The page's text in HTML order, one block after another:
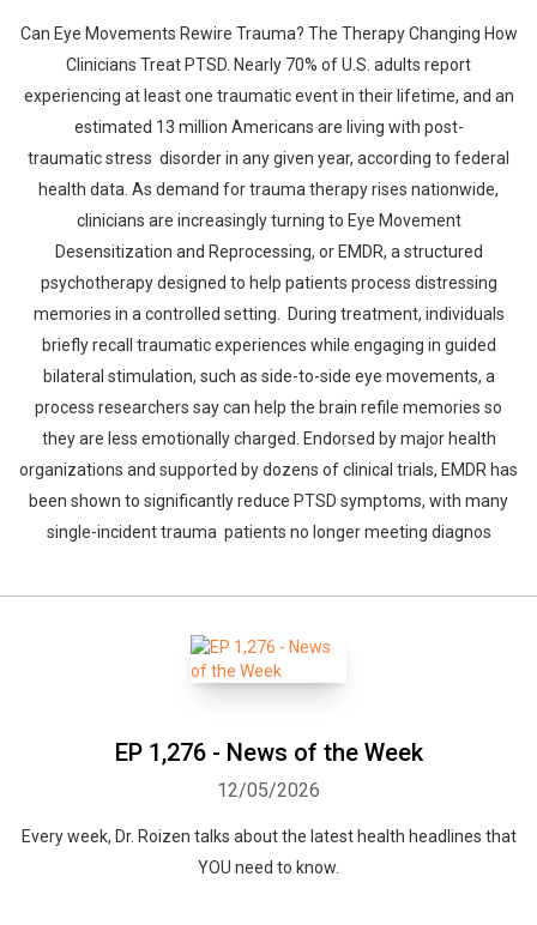
Can Eye Movements Rewire Trauma? The Therapy Changing How
Clinicians Treat PTSD. Nearly 70% of U.S. adults report
experiencing at least one traumatic event in their lifetime, and an
estimated 13 million Americans are living with post-
traumatic stress disorder in any given year, according to federal
health data. As demand for trauma therapy rises nationwide,
clinicians are increasingly turning to Eye Movement
Desensitization and Reprocessing, or EMDR, a structured
psychotherapy designed to help patients process distressing
memories in a controlled setting. During treatment, individuals
briefly recall traumatic experiences while engaging in guided
bilateral stimulation, such as side-to-side eye movements, a
process researchers say can help the brain refile memories so
they are less emotionally charged. Endorsed by major health
organizations and supported by dozens of clinical trials, EMDR has
been shown to significantly reduce PTSD symptoms, with many
single-incident trauma patients no longer meeting diagnos
EP 1,276 - News of the Week
12/05/2026
Every week, Dr. Roizen talks about the latest health headlines that
YOU need to know.